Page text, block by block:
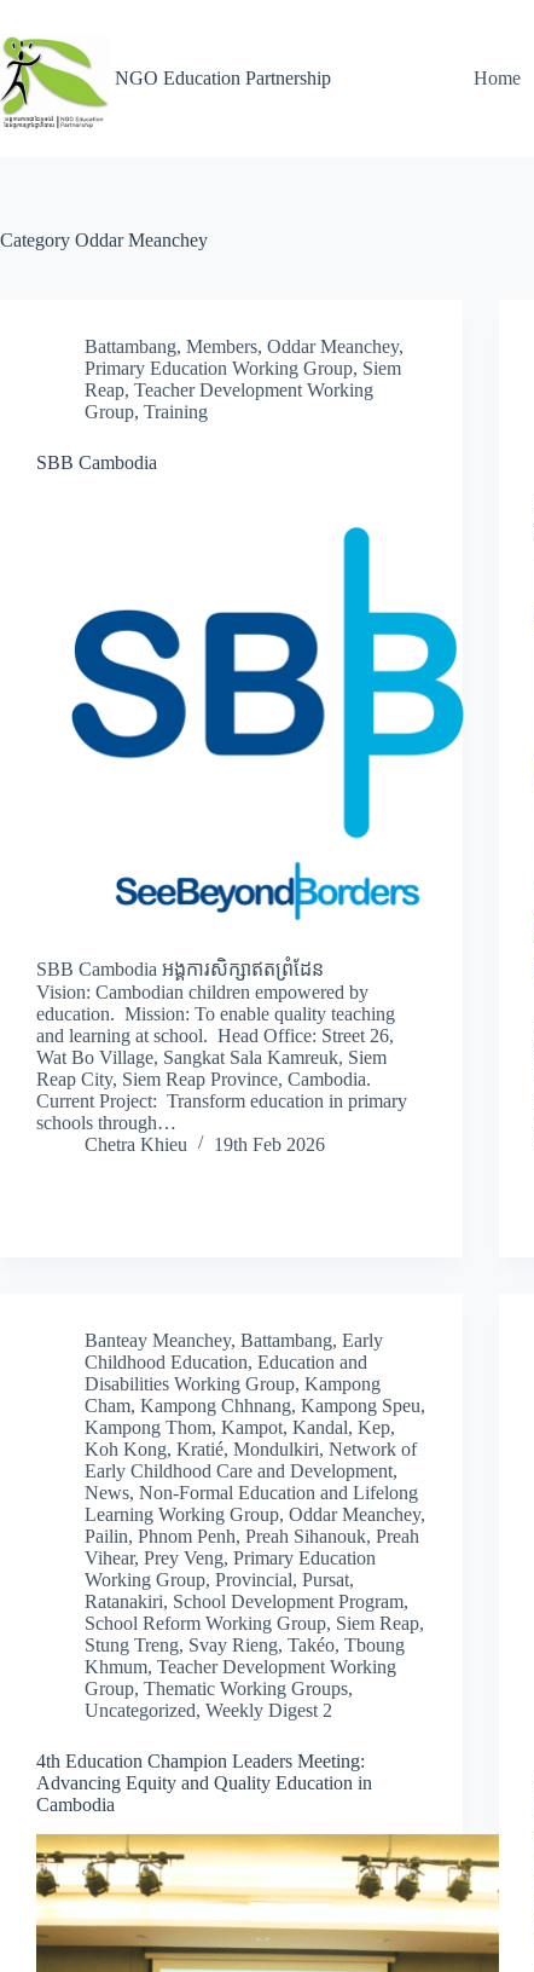
NGO Education Partnership Home
Category Oddar Meanchey
Battambang, Members, Oddar Meanchey,
Primary Education Working Group, Siem
Reap, Teacher Development Working
Group, Training
SBB Cambodia
SBB Cambodia អង្គការសិក្សាឥតព្រំដែន
Vision: Cambodian children empowered by
education. Mission: To enable quality teaching
and learning at school. Head Office: Street 26,
Wat Bo Village, Sangkat Sala Kamreuk, Siem
Reap City, Siem Reap Province, Cambodia.
Current Project: Transform education in primary
schools through…
Chetra Khieu
19th Feb 2026
Banteay Meanchey, Battambang, Early
Childhood Education, Education and
Disabilities Working Group, Kampong
Cham, Kampong Chhnang, Kampong Speu,
Kampong Thom, Kampot, Kandal, Kep,
Koh Kong, Kratié, Mondulkiri, Network of
Early Childhood Care and Development,
News, Non-Formal Education and Lifelong
Learning Working Group, Oddar Meanchey,
Pailin, Phnom Penh, Preah Sihanouk, Preah
Vihear, Prey Veng, Primary Education
Working Group, Provincial, Pursat,
Ratanakiri, School Development Program,
School Reform Working Group, Siem Reap,
Stung Treng, Svay Rieng, Takéo, Tboung
Khmum, Teacher Development Working
Group, Thematic Working Groups,
Uncategorized, Weekly Digest 2
4th Education Champion Leaders Meeting:
Advancing Equity and Quality Education in
Cambodia